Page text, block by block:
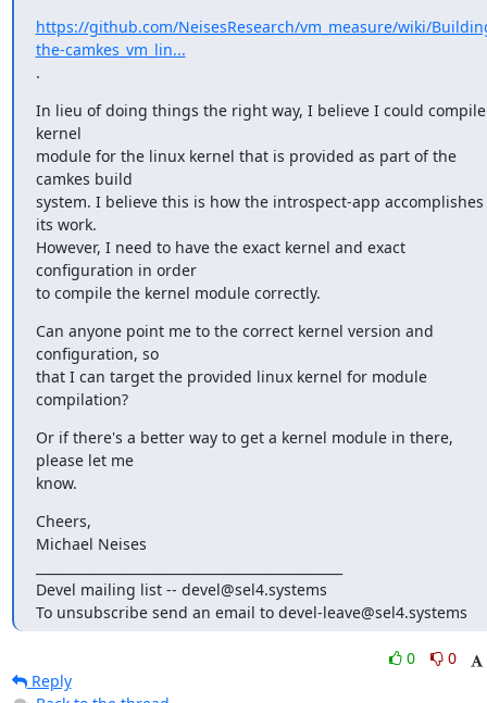
https://github.com/NeisesResearch/vm_measure/wiki/
the-camkes_vm_lin...
.
In lieu of doing things the right way, I believe I could
kernel
module for the linux kernel that is provided as part of the
camkes build
system. I believe this is how the introspect-app accomplishes
its work.
However, I need to have the exact kernel and exact
configuration in order
to compile the kernel module correctly.
Can anyone point me to the correct kernel version and
configuration, so
that I can target the provided linux kernel for module
compilation?
Or if there's a better way to get a kernel module in there,
please let me
know.
Cheers,
Michael Neises
Devel mailing list -- devel@sel4.systems
To unsubscribe send an email to devel-leave@sel4.systems
0
0
Reply